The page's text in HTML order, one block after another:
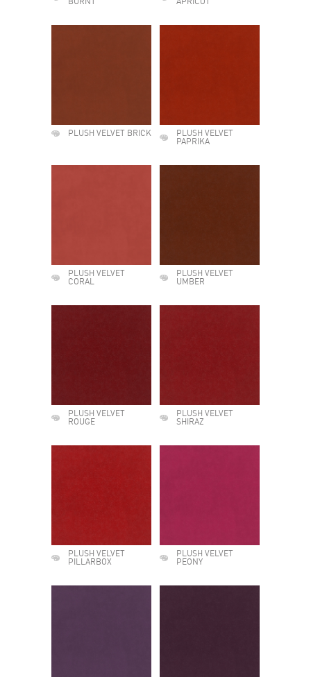
BURNT APRICOT
PLUSH VELVET BRICK
PLUSH VELVET
PAPRIKA
PLUSH VELVET
CORAL
PLUSH VELVET
UMBER
PLUSH VELVET
ROUGE
PLUSH VELVET
SHIRAZ
PLUSH VELVET
PILLARBOX
PLUSH VELVET
PEONY